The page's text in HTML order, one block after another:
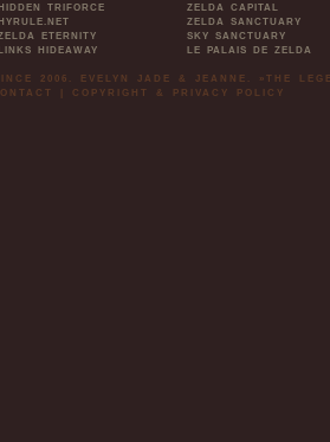
HIDDEN TRIFORCE
HYRULE.NET
ETERNITY
LINKS HIDEAWAY
ZELDA CAPITAL
ZELDA SANCTUARY
SKY SANCTUARY
LE PALAIS DE ZELDA
2006. EVELYN JADE & JEANNE. »THE
COPYRIGHT & PRIVACY POLICY